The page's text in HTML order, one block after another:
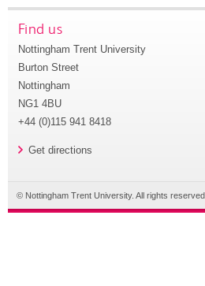
Find us
Nottingham Trent University
Burton Street
Nottingham
NG1 4BU
+44 (0)115 941 8418
Get directions
© Nottingham Trent University. All rights reserved.